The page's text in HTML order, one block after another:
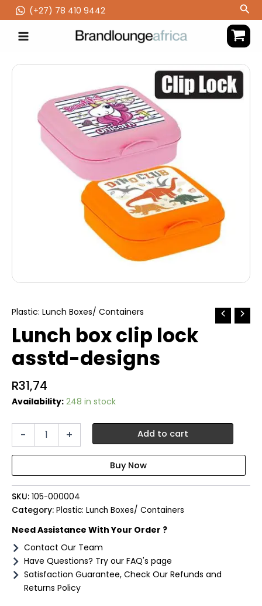
to
content
(‪+27) 78 410 9442
Plastic: Lunch Boxes/ Containers
Lunch box clip lock
asstd-designs
R31,74
Availability: 248 in stock
-
asstd-
designs
quantity
+ Add to cart
SKU: 105-000004
Category: Plastic: Lunch Boxes/ Containers
Need Assistance With Your Order ?
Contact Our Team
Have Questions? Try our FAQ's page
Satisfaction Guarantee, Check Our Refunds and
Returns Policy